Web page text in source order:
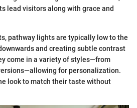
lead visitors along with grace and
pathway lights are typically low to the
and creating subtle contrast
come in a variety of styles—from
for personalization.
look to match their taste without